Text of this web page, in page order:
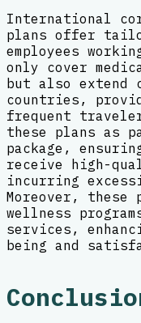
International
plans offer
employees
only cover
but also extend
countries,
frequent
these plans as
package,
receive high-
incurring
Moreover,
wellness
services,
being and